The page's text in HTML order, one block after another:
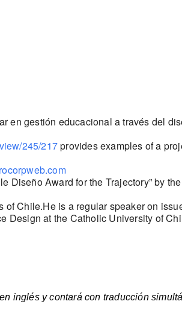
en gestión educacional a través del
245/217provides examples of a
Diseño Award for the Trajectory” by
Chile.He is a regular speaker on
Design at the Catholic University of
inglés y contará con traducción